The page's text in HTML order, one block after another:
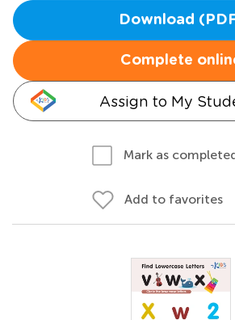
Download
Complete
Assign to My
Mark as
Add to favorites